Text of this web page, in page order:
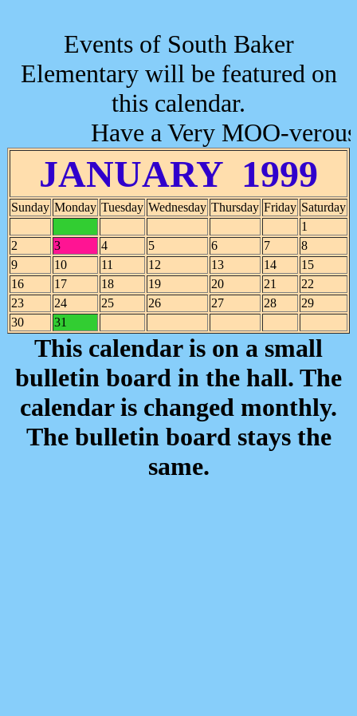
Events of South Baker
Elementary will be featured on
this calendar.
Have a Very MOO-
JANUARY 1999
Sunday Monday Tuesday Wednesday Thursday Friday Saturday
1
2
3 4 5 6 7
8
9
10 11 12 13 14
15
16
17 18 19 20 21
22
23
24 25 26 27 28
29
30
31
This calendar is on a small
bulletin board in the hall. The
calendar is changed monthly.
The bulletin board stays the
same.